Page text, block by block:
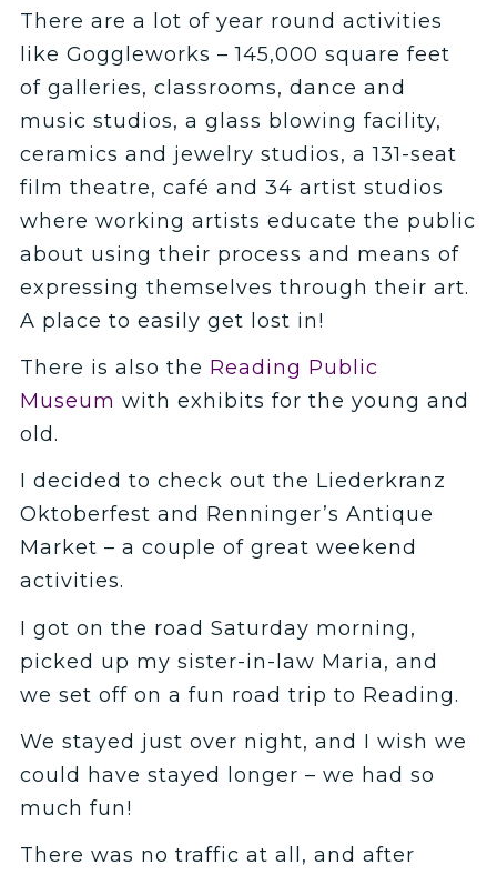
There are a lot of year round activities
like Goggleworks– 145,000 square feet
of galleries, classrooms, dance and
music studios, a glass blowing facility,
ceramics and jewelry studios, a 131-seat
film theatre, café and 34 artist studios
where working artists educate the public
about using their process and means of
expressing themselves through their art.
A place to easily get lost in!
There is also the Reading Public
Museum with exhibits for the young and
old.
I decided to check out the Liederkranz
Oktoberfest and Renninger’s Antique
Market – a couple of great weekend
activities.
I got on the road Saturday morning,
picked up my sister-in-law Maria, and
we set off on a fun road trip to Reading.
We stayed just over night, and I wish we
could have stayed longer – we had so
much fun!
There was no traffic at all, and after